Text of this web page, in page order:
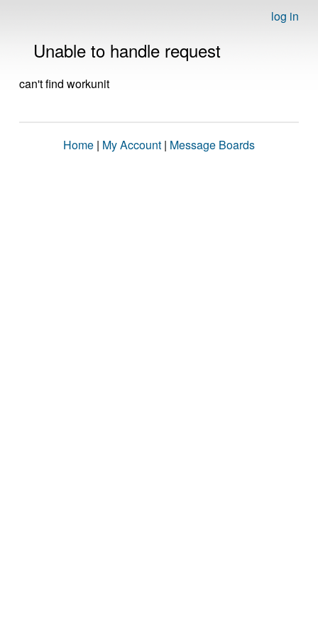
log in
Unable to handle request
can't find workunit
Home | My Account | Message Boards